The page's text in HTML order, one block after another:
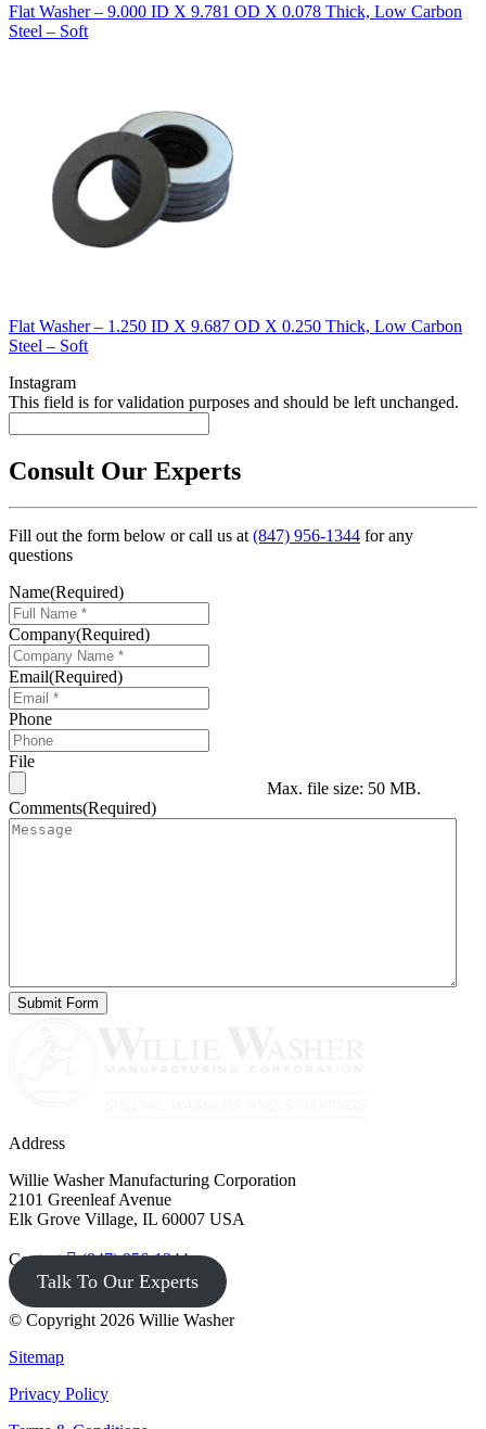
Flat Washer – 9.000 ID X 9.781 OD X 0.078 Thick, Low Carbon
Steel – Soft
Flat Washer – 1.250 ID X 9.687 OD X 0.250 Thick, Low Carbon
Steel – Soft
Instagram
This field is for validation purposes and should be left unchanged.
Consult Our Experts
Fill out the form below or call us at(847) 956-1344 for any
questions
Name(Required)
Company(Required)
Email(Required)
Phone
File
Max. file size: 50 MB.
Comments(Required)
Address
Willie Washer Manufacturing Corporation
2101 Greenleaf Avenue
Elk Grove Village, IL 60007 USA
Contact (847) 956-1344
Talk To Our Experts
© Copyright 2026 Willie Washer
Sitemap
Privacy Policy